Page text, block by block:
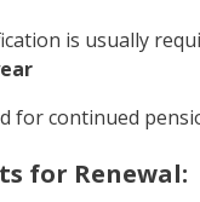
is usually
for continued
for Renewal: